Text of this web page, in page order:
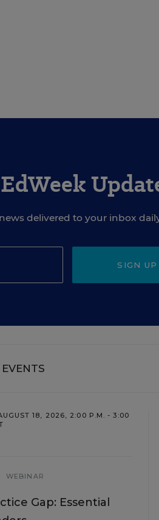
delivered to your inbox
SIGN UP
EVENTS
18, 2026, 2:00 P.M. - 3:00
WEBINAR
Gap: Essential